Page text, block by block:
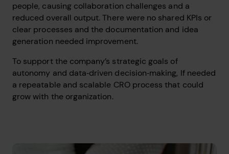
people, causing collaboration challenges and a
reduced overall output. There were no shared KPIs or
clear processes and the documentation and idea
generation needed improvement.
To support the company’s strategic goals of
autonomy and data‑driven decision‑making, If needed
a repeatable and scalable CRO process that could
grow with the organization.